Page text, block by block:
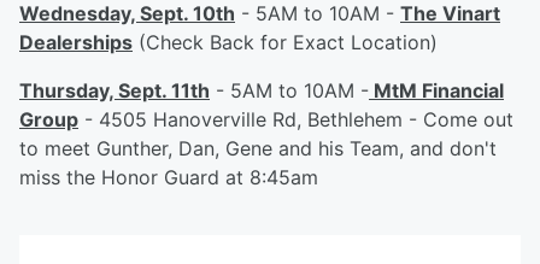
Wednesday, Sept. 10th - 5AM to 10AM - The Vinart
Dealerships (Check Back for Exact Location)
Thursday, Sept. 11th - 5AM to 10AM - MtM Financial
Group - 4505 Hanoverville Rd, Bethlehem - Come out
to meet Gunther, Dan, Gene and his Team, and don't
miss the Honor Guard at 8:45am